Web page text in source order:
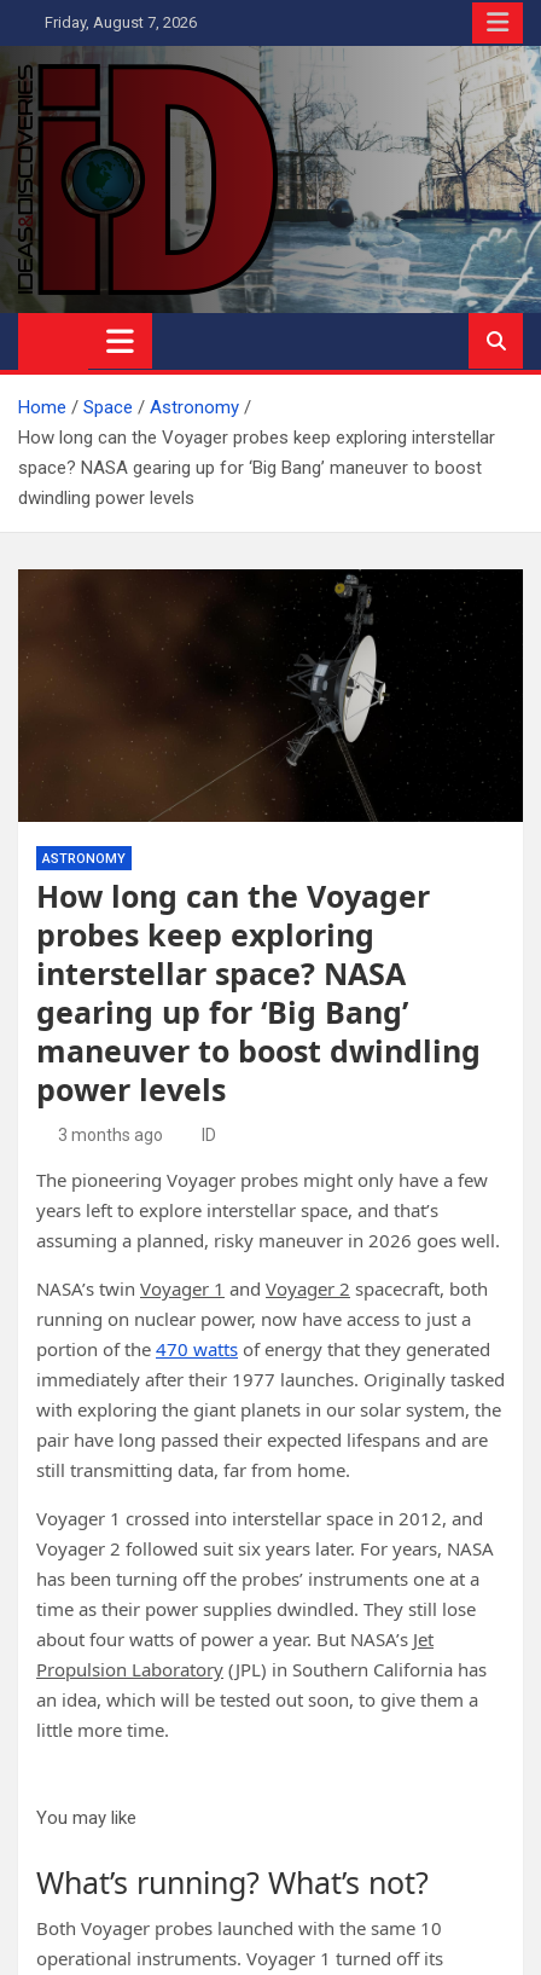
to
content
Friday, August 7, 2026
Ideas and Discoveries
IS A MAGAZINE COVERING SCIENCE, WITH A HEAVY INTEREST
IN SOCIAL SCIENCE
Home Space
Astronomy
How long can the Voyager probes keep exploring interstellar
space? NASA gearing up for ‘Big Bang’ maneuver to boost
dwindling power levels
ASTRONOMY
How long can the Voyager
probes keep exploring
interstellar space? NASA
gearing up for ‘Big Bang’
maneuver to boost dwindling
power levels
3 months ago ID
The pioneering Voyager probes might only have a few
years left to explore interstellar space, and that’s
assuming a planned, risky maneuver in 2026 goes well.
NASA’s twin Voyager 1 and Voyager 2 spacecraft, both
running on nuclear power, now have access to just a
portion of the 470 watts of energy that they generated
immediately after their 1977 launches. Originally tasked
with exploring the giant planets in our solar system, the
pair have long passed their expected lifespans and are
still transmitting data, far from home.
Voyager 1 crossed into interstellar space in 2012, and
Voyager 2 followed suit six years later. For years, NASA
has been turning off the probes’ instruments one at a
time as their power supplies dwindled. They still lose
about four watts of power a year. But NASA’s Jet
Propulsion Laboratory (JPL) in Southern California has
an idea, which will be tested out soon, to give them a
little more time.
You may like
What’s running? What’s not?
Both Voyager probes launched with the same 10
operational instruments. Voyager 1 turned off its